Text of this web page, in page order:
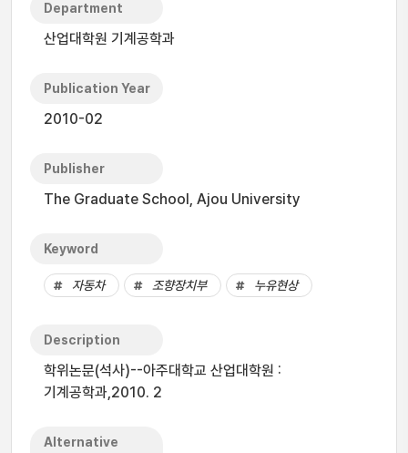
Department
산업대학원 기계공학과
Publication Year
2010-02
Publisher
The Graduate School, Ajou University
Keyword
자동차 조향장치부 누유현상
Description
학위논문(석사)--아주대학교 산업대학원 :
기계공학과,2010. 2
Alternative